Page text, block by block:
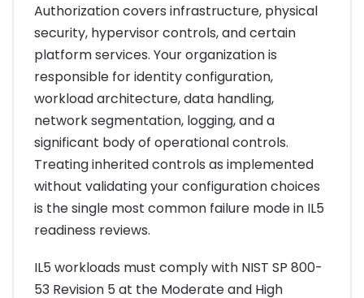
Authorization covers infrastructure, physical
security, hypervisor controls, and certain
platform services. Your organization is
responsible for identity configuration,
workload architecture, data handling,
network segmentation, logging, and a
significant body of operational controls.
Treating inherited controls as implemented
without validating your configuration choices
is the single most common failure mode in IL5
readiness reviews.
IL5 workloads must comply with NIST SP 800-
53 Revision 5 at the Moderate and High